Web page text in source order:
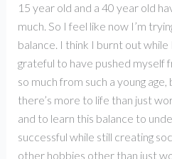
15 year old and a 40 year old
much. So I feel like now I’m
balance. I think I burnt out while
grateful to have pushed myself
so much from such a young
there’s more to life than just
and to learn this balance to
successful while still creating
other hobbies other than just